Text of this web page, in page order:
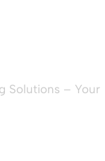
Solutions – Your